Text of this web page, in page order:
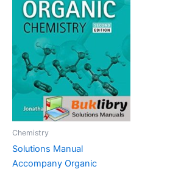
Chemistry
Solutions Manual
Accompany Organic